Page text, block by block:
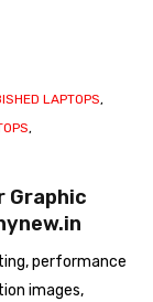
LAPTOPS,
,
Graphic
performance
images,